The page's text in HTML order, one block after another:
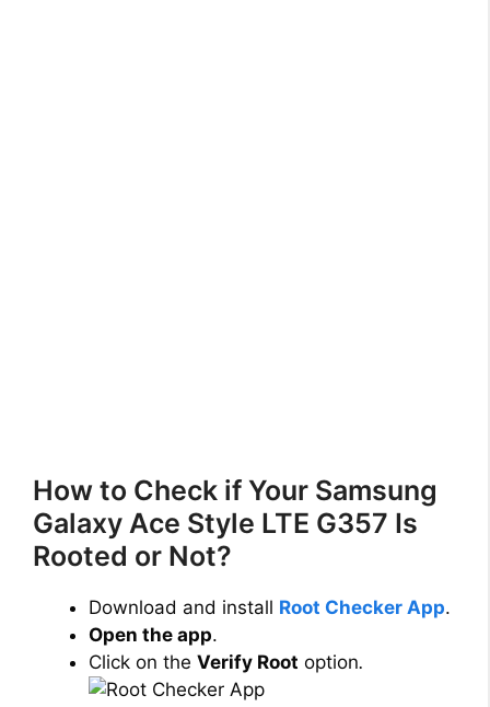
How to Check if Your Samsung
Galaxy Ace Style LTE G357 Is
Rooted or Not?
Download and install Root Checker App.
Open the app.
Click on the Verify Root option.